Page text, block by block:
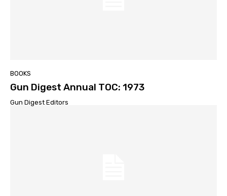
BOOKS
Gun Digest Annual TOC: 1973
Gun Digest Editors